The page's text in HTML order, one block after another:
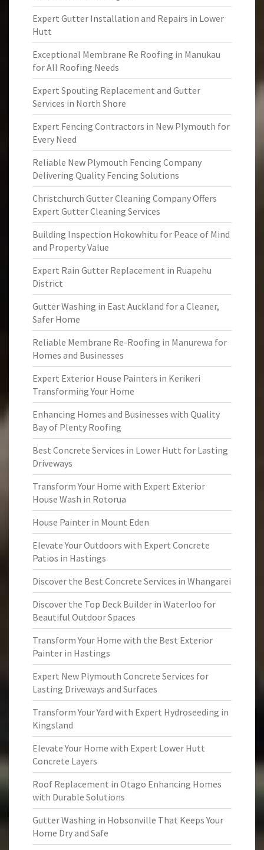
Expert Gutter Installation and Repairs in Lower
Hutt
Exceptional Membrane Re Roofing in Manukau
for All Roofing Needs
Expert Spouting Replacement and Gutter
Services in North Shore
Expert Fencing Contractors in New Plymouth for
Every Need
Reliable New Plymouth Fencing Company
Delivering Quality Fencing Solutions
Christchurch Gutter Cleaning Company Offers
Expert Gutter Cleaning Services
Building Inspection Hokowhitu for Peace of Mind
and Property Value
Expert Rain Gutter Replacement in Ruapehu
District
Gutter Washing in East Auckland for a Cleaner,
Safer Home
Reliable Membrane Re-Roofing in Manurewa for
Homes and Businesses
Expert Exterior House Painters in Kerikeri
Transforming Your Home
Enhancing Homes and Businesses with Quality
Bay of Plenty Roofing
Best Concrete Services in Lower Hutt for Lasting
Driveways
Transform Your Home with Expert Exterior
House Wash in Rotorua
House Painter in Mount Eden
Elevate Your Outdoors with Expert Concrete
Patios in Hastings
Discover the Best Concrete Services in Whangarei
Discover the Top Deck Builder in Waterloo for
Beautiful Outdoor Spaces
Transform Your Home with the Best Exterior
Painter in Hastings
Expert New Plymouth Concrete Services for
Lasting Driveways and Surfaces
Transform Your Yard with Expert Hydroseeding in
Kingsland
Elevate Your Home with Expert Lower Hutt
Concrete Layers
Roof Replacement in Otago Enhancing Homes
with Durable Solutions
Gutter Washing in Hobsonville That Keeps Your
Home Dry and Safe